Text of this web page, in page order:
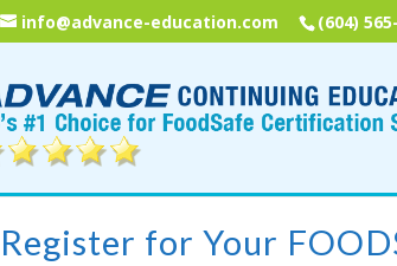
info@advance-education.com (604)
Register for Your